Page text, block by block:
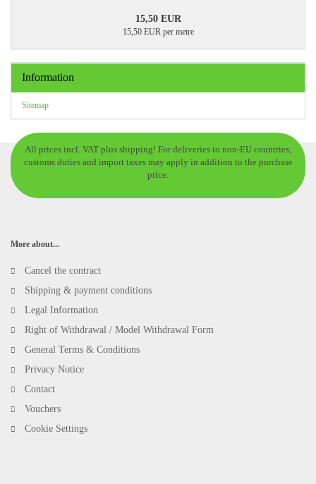
15,50 EUR
15,50 EUR per metre
Information
Sitemap
All prices incl. VAT plus shipping! For deliveries to non-EU countries,
customs duties and import taxes may apply in addition to the purchase
price.
More about...
Cancel the contract
Shipping & payment conditions
Legal Information
Right of Withdrawal / Model Withdrawal Form
General Terms & Conditions
Privacy Notice
Contact
Vouchers
Cookie Settings